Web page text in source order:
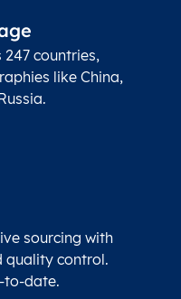
countries,
like China,
sourcing with
quality control.
to-date.